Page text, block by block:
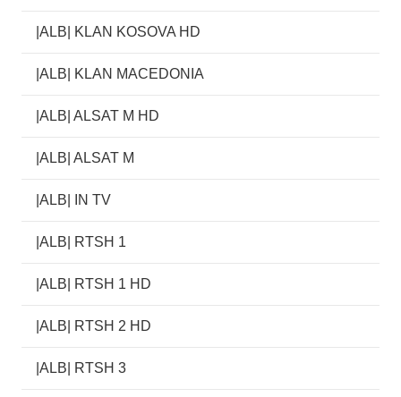
|ALB| KLAN KOSOVA HD
|ALB| KLAN MACEDONIA
|ALB| ALSAT M HD
|ALB| ALSAT M
|ALB| IN TV
|ALB| RTSH 1
|ALB| RTSH 1 HD
|ALB| RTSH 2 HD
|ALB| RTSH 3